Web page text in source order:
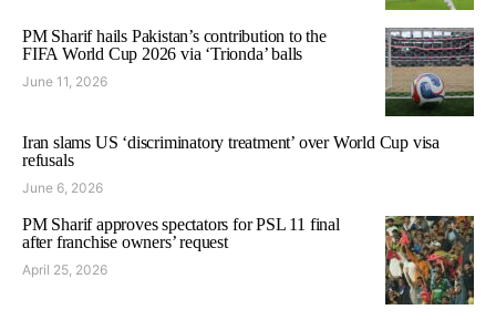
PM Sharif hails Pakistan’s contribution to the
FIFA World Cup 2026 via ‘Trionda’ balls
June 11, 2026
Iran slams US ‘discriminatory treatment’ over World Cup visa
refusals
June 6, 2026
PM Sharif approves spectators for PSL 11 final
after franchise owners’ request
April 25, 2026